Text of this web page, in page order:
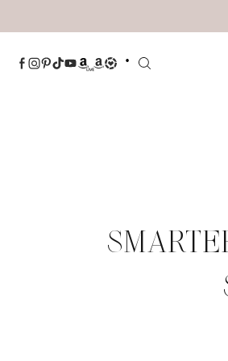
to
content